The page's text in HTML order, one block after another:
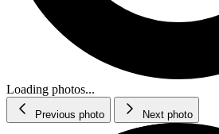
Loading photos...
Previous photo Next photo